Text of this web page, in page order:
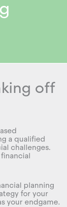
off
a qualified
challenges.
planning
for your
your endgame.